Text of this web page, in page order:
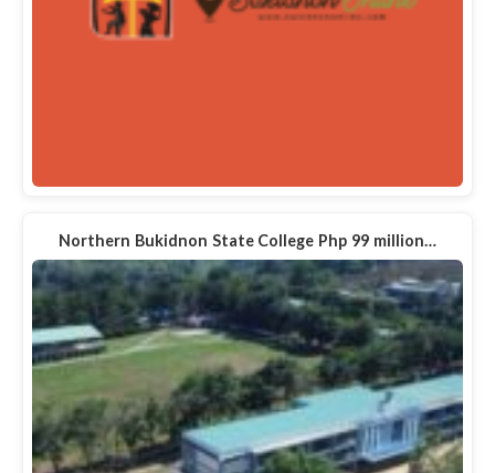
Northern Bukidnon State College Php 99 million…